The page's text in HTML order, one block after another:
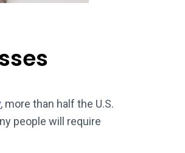
, more than half the U.S.
people will require